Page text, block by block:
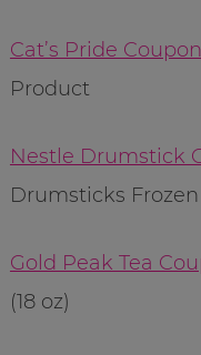
Cat’s Pride Coupon
Product
Nestle Drumstick
Drumsticks
Gold Peak Tea
(18 oz)